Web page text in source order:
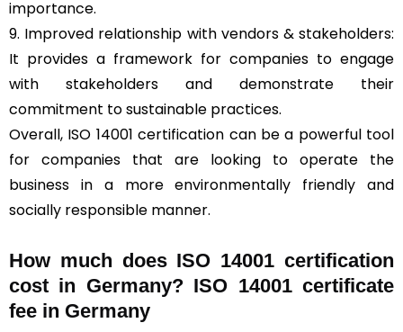
importance.
9. Improved relationship with vendors & stakeholders:
It provides a framework for companies to engage
with stakeholders and demonstrate their
commitment to sustainable practices.
Overall, ISO 14001 certification can be a powerful tool
for companies that are looking to operate the
business in a more environmentally friendly and
socially responsible manner.
How much does ISO 14001 certification
cost in Germany? ISO 14001 certificate
fee in Germany